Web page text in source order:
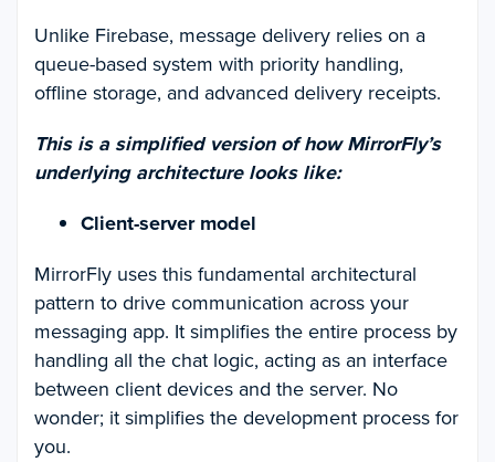
Unlike Firebase, message delivery relies on a
queue-based system with priority handling,
offline storage, and advanced delivery receipts.
This is a simplified version of how MirrorFly’s
underlying architecture looks like:
Client-server model
MirrorFly uses this fundamental architectural
pattern to drive communication across your
messaging app. It simplifies the entire process by
handling all the chat logic, acting as an interface
between client devices and the server. No
wonder; it simplifies the development process for
you.